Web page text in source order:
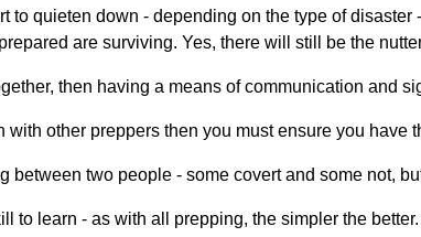
to quieten down - depending on the type of
are surviving. Yes, there will still be the
then having a means of communication and
with other preppers then you must ensure you have
between two people - some covert and some not,
to learn - as with all prepping, the simpler the